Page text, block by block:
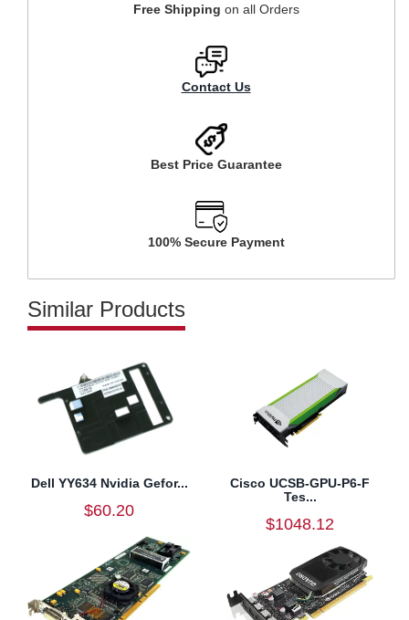
Free Shipping on all Orders
Contact Us
Best Price Guarantee
100% Secure Payment
Similar Products
Dell YY634 Nvidia Gefor...
$60.20
Cisco UCSB-GPU-P6-F
Tes...
$1048.12